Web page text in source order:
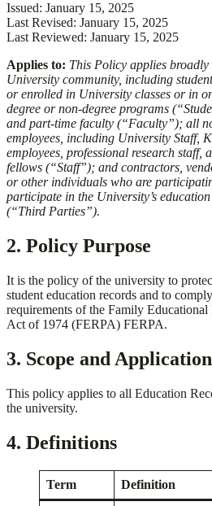
Issued: January 15, 2025
Last Revised: January 15, 2025
Last Reviewed: January 15, 2025
​​Applies to:​ This Policy applies broadly
University community, including
or enrolled in University classes or in
degree or non-degree programs
and part-time faculty (“Faculty”); all
employees, including University Staff,
employees, professional research staff,
fellows (“Staff”); and contractors,
or other individuals who are
participate in the University’s
(“Third Parties”).
2. Policy Purpose
It is the policy of the university to
student education records and to
requirements of the Family
Act of 1974 (FERPA) FERPA.
3. Scope and Application
This policy applies to all Education
the university.
4. Definitions
Term Definition